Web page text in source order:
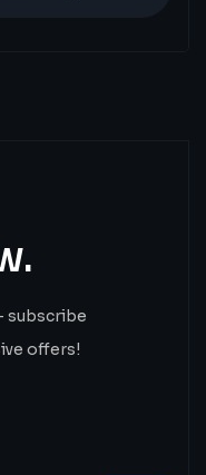
subscribe
offers!